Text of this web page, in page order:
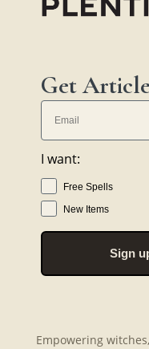
Get
I want:
Free Spells
New Items
Sign
Empowering